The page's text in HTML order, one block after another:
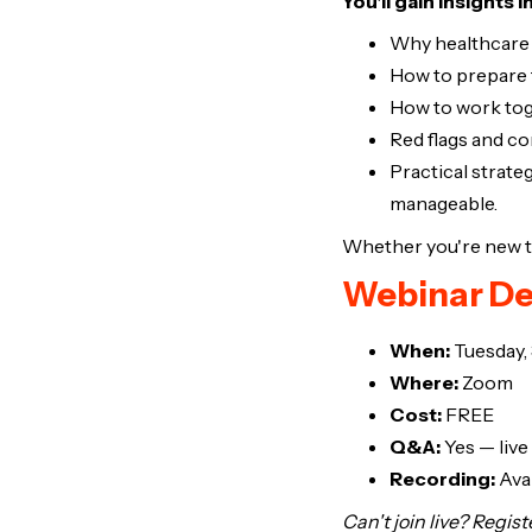
Why
How to
How to work
Red flags and
Practical
manageable.
Whether you're new
Webinar
When:
Where: Zoom
Cost: FREE
Q&A:Yes —
Recording:
Can't join live?